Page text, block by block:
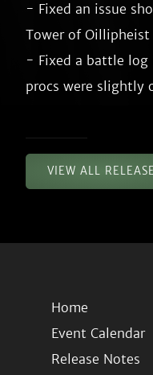
- Fixed an issue
Tower of Oillipheist
- Fixed a battle log
VIEW ALL
Home
Event Calendar
Release Notes